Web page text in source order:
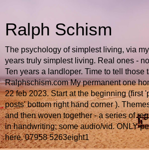
Ralph Schism
The psychology of simplest living, via
years truly simplest living. Real ones -
Ten years a landloper. Time to tell those
Ralphschism.com My permanent one
22 feb 2023. Start at the beginning (first
posts' bottom right hand corner ).
and then woven together - a series of
in handwriting; some audio/vid. ONLY
here. 07958 5263eight1